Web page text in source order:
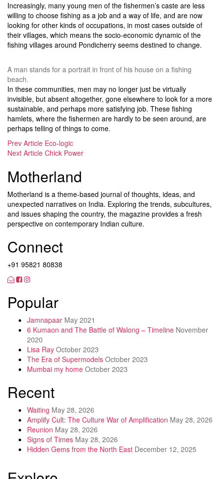
Increasingly, many young men of the fishermen’s caste are less
willing to choose fishing as a job and a way of life, and are now
looking for other kinds of occupations, in most cases outside of
their villages, which means the socio-economic dynamic of the
fishing villages around Pondicherry seems destined to change.
A man stands for a portrait in front of his house on a fishing
beach.
In these communities, men may no longer just be virtually
invisible, but absent altogether, gone elsewhere to look for a more
sustainable, and perhaps more satisfying job. These fishing
hamlets, where the fishermen are hardly to be seen around, are
perhaps telling of things to come.
Prev Article Eco-logic
Next Article Chick Power
Motherland
Motherland is a theme-based journal of thoughts, ideas, and
unexpected narratives on India. Exploring the trends, subcultures,
and issues shaping the country, the magazine provides a fresh
perspective on contemporary Indian culture.
Connect
+91 95821 80838
Popular
Jamnapaar May 2021
6 Kumaon and The Battle of Walong – Timeline November
2020
Lisa Ray October 2023
The Era of Supermodels October 2023
Mumbai my home October 2023
Recent
Waiting May 28, 2026
Amplify Cult: The Culture War of Amplification May 28, 2026
Reunion May 28, 2026
Signs of Times May 28, 2026
Hidden Gems from the North East December 12, 2025